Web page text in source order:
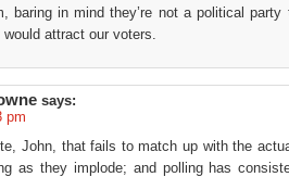
baring in mind they’re not a political party
attract our voters.
says:
pm
John, that fails to match up with the
as they implode; and polling has